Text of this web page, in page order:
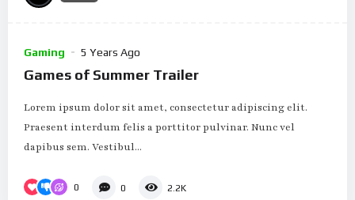
Gaming 5 Years Ago
Games of Summer Trailer
Lorem ipsum dolor sit amet, consectetur adipiscing elit.
Praesent interdum felis a porttitor pulvinar. Nunc vel
dapibus sem. Vestibul...
0 0 2.2K